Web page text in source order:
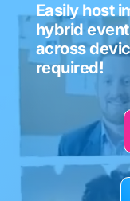
Easily host
hybrid
across
required!